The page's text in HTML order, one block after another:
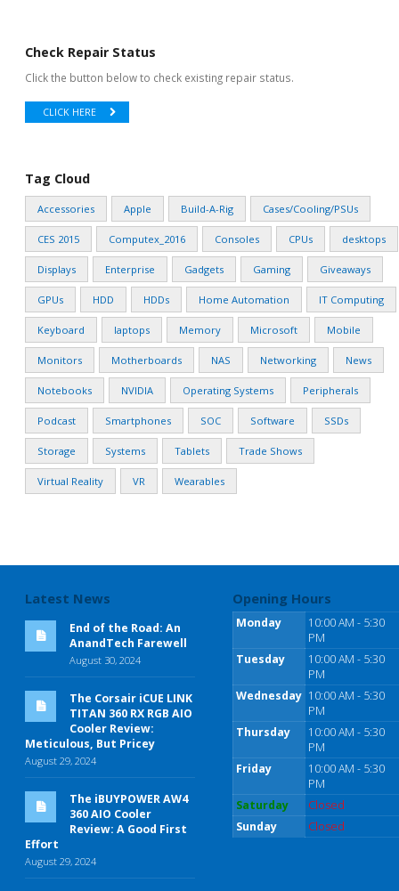
Check Repair Status
Click the button below to check existing repair status.
CLICK HERE
Tag Cloud
Accessories Apple Build-A-Rig Cases/Cooling/PSUs
CES 2015 Computex_2016 Consoles CPUs desktops
Displays Enterprise Gadgets Gaming Giveaways
GPUs HDD HDDs Home Automation IT Computing
Keyboard laptops Memory Microsoft Mobile
Monitors Motherboards NAS Networking News
Notebooks NVIDIA Operating Systems Peripherals
Podcast Smartphones SOC Software SSDs
Storage Systems Tablets Trade Shows
Virtual Reality VR Wearables
Latest News
End of the Road: An
AnandTech Farewell
August 30, 2024
The Corsair iCUE LINK
TITAN 360 RX RGB AIO
Cooler Review:
Meticulous, But Pricey
August 29, 2024
The iBUYPOWER AW4
360 AIO Cooler
Review: A Good First
Effort
August 29, 2024
Opening Hours
Monday
10:00 AM - 5:30
PM
Tuesday
10:00 AM - 5:30
PM
Wednesday 10:00 AM - 5:30
PM
Thursday
10:00 AM - 5:30
PM
Friday
10:00 AM - 5:30
PM
Saturday
Closed
Sunday
Closed